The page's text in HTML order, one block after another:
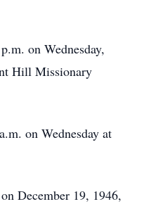
on Wednesday,
Hill Missionary
on Wednesday at
December 19, 1946,